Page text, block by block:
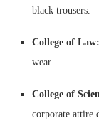
black trousers.
College of Law:
wear.
College of
corporate attire